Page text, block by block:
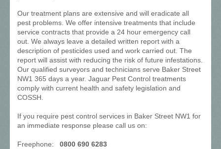
Our treatment plans are extensive and will eradicate all
pest problems. We offer intensive treatments that include
service contracts that provide a 24 hour emergency call
out. We always leave a detailed written report with a
description of pesticides used and work carried out. The
report will assist with reducing the risk of future infestations.
Our qualified surveyors and technicians serve Baker Street
NW1 365 days a year. Jaguar Pest Control treatments
comply with current health and safety legislation and
COSSH.
If you require pest control services in Baker Street NW1 for
an immediate response please call us on:
Freephone: 0800 690 6283